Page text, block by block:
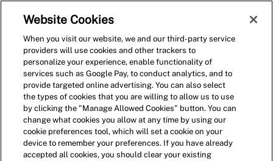
(0)
Website Cookies
When you visit our website, we and our third-party service
providers will use cookies and other trackers to
personalize your experience, enable functionality of
services such as Google Pay, to conduct analytics, and to
provide targeted online advertising. You can also select
the types of cookies that you are willing to allow us to use
by clicking the "Manage Allowed Cookies" button. You can
change what cookies you allow at any time by using our
cookie preferences tool, which will set a cookie on your
device to remember your preferences. If you have already
accepted all cookies, you should clear your existing